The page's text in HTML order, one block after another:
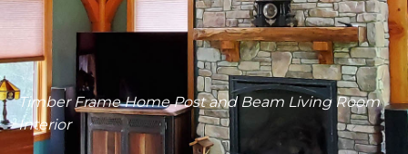
Living Room Timberworks Ceiling